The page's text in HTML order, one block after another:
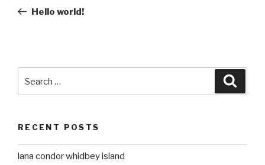
PostHello world!
for:
RECENT POSTS
lana condor whidbey island